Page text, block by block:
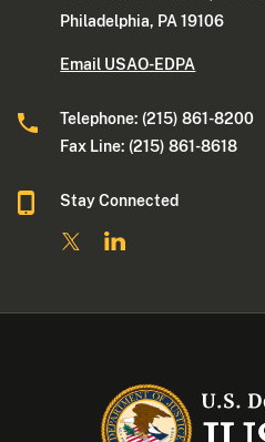
Philadelphia, PA 19106
Email USAO-EDPA
Telephone: (215) 861-8200
Fax Line: (215) 861-8618
Stay Connected